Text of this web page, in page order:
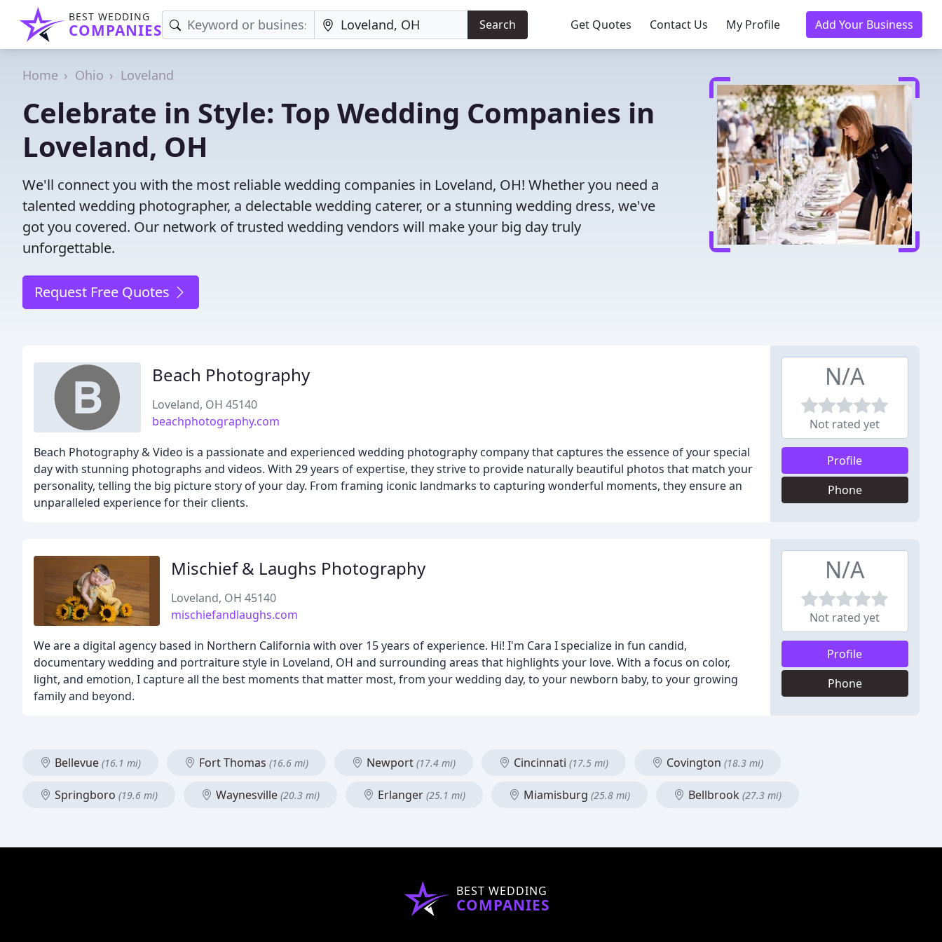
BEST WEDDING
COMPANIES Search Get Quotes Contact Us My Profile Add Your Business
Home Ohio Loveland
Celebrate in Style: Top Wedding Companies in
Loveland, OH
We'll connect you with the most reliable wedding companies in Loveland, OH! Whether you need a
talented wedding photographer, a delectable wedding caterer, or a stunning wedding dress, we've
got you covered. Our network of trusted wedding vendors will make your big day truly
unforgettable.
Request Free Quotes
Beach Photography
Loveland, OH 45140
beachphotography.com
Beach Photography & Video is a passionate and experienced wedding photography company that captures the essence of your special
day with stunning photographs and videos. With 29 years of expertise, they strive to provide naturally beautiful photos that match your
personality, telling the big picture story of your day. From framing iconic landmarks to capturing wonderful moments, they ensure an
unparalleled experience for their clients.
N/A
Not rated yet
Profile
Phone
Mischief & Laughs Photography
Loveland, OH 45140
mischiefandlaughs.com
We are a digital agency based in Northern California with over 15 years of experience. Hi! I'm Cara I specialize in fun candid,
documentary wedding and portraiture style in Loveland, OH and surrounding areas that highlights your love. With a focus on color,
light, and emotion, I capture all the best moments that matter most, from your wedding day, to your newborn baby, to your growing
family and beyond.
N/A
Not rated yet
Profile
Phone
Bellevue (16.1 mi) Fort Thomas (16.6 mi) Newport (17.4 mi) Cincinnati (17.5 mi) Covington (18.3 mi)
Springboro (19.6 mi) Waynesville (20.3 mi) Erlanger (25.1 mi) Miamisburg (25.8 mi) Bellbrook (27.3 mi)
BEST WEDDING
COMPANIES